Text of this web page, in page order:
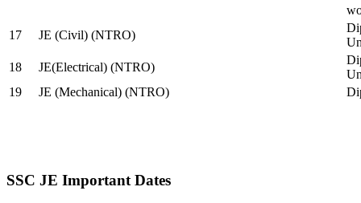
17
JE (Civil) (NTRO)
18
JE(Electrical) (NTRO)
19
JE (Mechanical) (NTRO)
SSC JE Important Dates